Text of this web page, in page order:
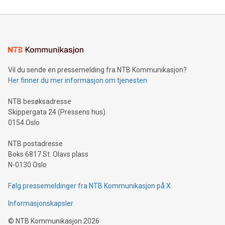
mining.Energy Market Dynamics: Explore how Bitcoin mining
mining.Sound Money: Discover how tamper-proof currency
neutral payment systems support humanitarian
projects.Carbon Footprint: Compare Bitcoin's environmental
event and dive into the critical topics of Bitcoin
Vil du sende en pressemelding fra NTB Kommunikasjon?
Her finner du mer informasjon om tjenesten
NTB besøksadresse
Skippergata 24 (Pressens hus)
0154 Oslo
NTB postadresse
Boks 6817 St. Olavs plass
N-0130 Oslo
Følg pressemeldinger fra NTB Kommunikasjon på X
Informasjonskapsler
© NTB Kommunikasjon 2026